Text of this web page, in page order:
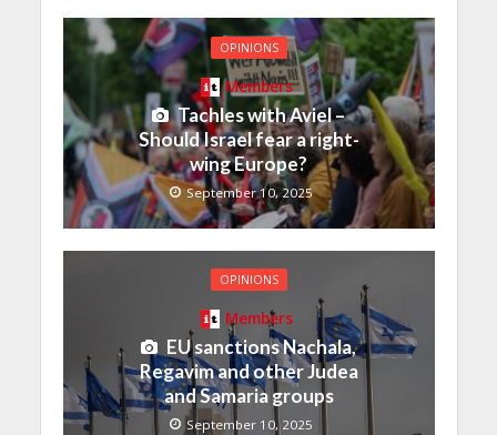
OPINIONS
Members
Tachles with Aviel –
Should Israel fear a right-
wing Europe?
September 10, 2025
OPINIONS
Members
EU sanctions Nachala,
Regavim and other Judea
and Samaria groups
September 10, 2025